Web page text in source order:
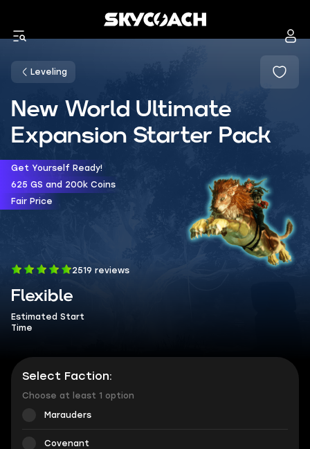
Leveling
New World Ultimate
Expansion Starter Pack
Get Yourself Ready!
625 GS and 200k Coins
Fair Price
2519 reviews
Flexible
Estimated Start
Time
Select Faction:
Choose at least 1 option
Marauders
Covenant